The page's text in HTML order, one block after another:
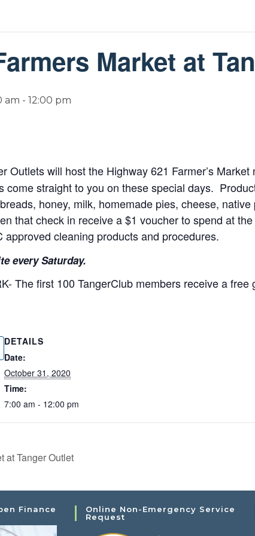
Market at
am -12:00 pm
Outlets will host the Highway 621 Farmer’s
come straight to you on these special days.
honey, milk, homemade pies, cheese,
that check in receive a $1 voucher to spend at
approved cleaning products and procedures.
every Saturday.
The first 100 TangerClub members receive a free
DETAILS
Date:
October 31, 2020
Time:
7:00 am - 12:00 pm
at Tanger Outlet
Finance
Online Non-Emergency Service
Request